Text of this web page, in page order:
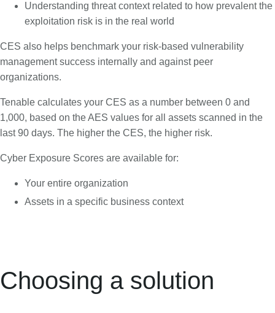
Understanding threat context related to how prevalent the
exploitation risk is in the real world
CES also helps benchmark your risk-based vulnerability
management success internally and against peer
organizations.
Tenable calculates your CES as a number between 0 and
1,000, based on the AES values for all assets scanned in the
last 90 days. The higher the CES, the higher risk.
Cyber Exposure Scores are available for:
Your entire organization
Assets in a specific business context
Choosing a solution